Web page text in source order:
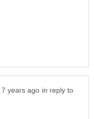
in reply to